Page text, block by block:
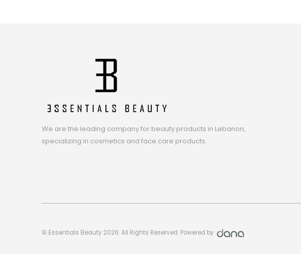
We are the leading company for beauty products in Lebanon,
specializing in cosmetics and face care products.
© Essentials Beauty 2026. All Rights Reserved. Powered by